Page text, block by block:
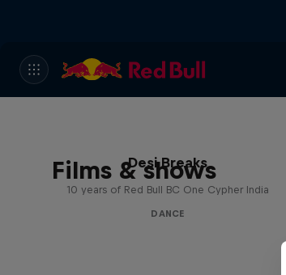
Films & shows
Desi Breaks
10 years of Red Bull BC One Cypher India
DANCE